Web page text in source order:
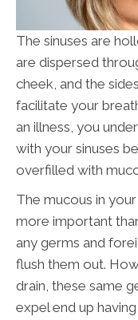
The sinuses are
are dispersed
cheek, and the
facilitate your
an illness, you
with your sinuses
overfilled with
The mucous in
more important
any germs and
flush them out.
drain, these same
expel end up